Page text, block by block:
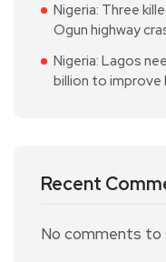
Nigeria: Three
Ogun highway
Nigeria: Lagos
billion to improve
Recent
No comments to